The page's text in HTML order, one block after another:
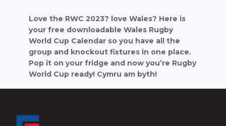
Love the RWC 2023? love Wales? Here is
your free downloadable Wales Rugby
World Cup Calendar so you have all the
group and knockout fixtures in one place.
Pop it on your fridge and now you’re Rugby
World Cup ready! Cymru am byth!